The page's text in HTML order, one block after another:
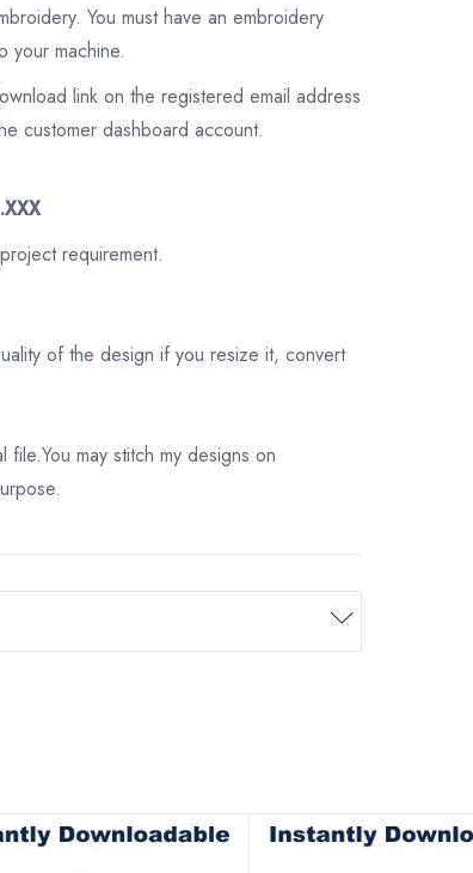
You must have an embroidery
your machine.
link on the registered email address
customer dashboard account.
requirement.
of the design if you resize it, convert
may stitch my designs on